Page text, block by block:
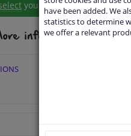
your vehicle
have been added. We
statistics to determine
we offer a relevant